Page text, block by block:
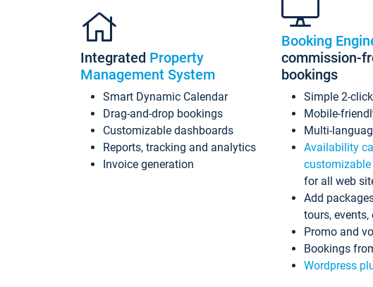
Integrated Property
Management System
Smart Dynamic Calendar
Drag-and-drop bookings
Customizable dashboards
Reports, tracking and analytics
Invoice generation
Booking
commission-
bookings
Simple 2-
Mobile-
Multi-
Availability
for all web
Add
tours, events,
Promo and
Bookings
Wordpress